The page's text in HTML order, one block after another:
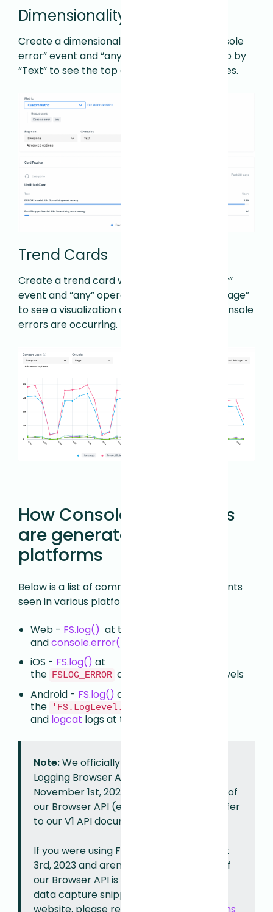
Dimensionality Cards
Create a dimensionality card with the “Console
error” event and “any” operator. Then group by
“Text” to see the top console error messages.
Trend Cards
Create a trend card with the “Console error”
event and “any” operator. Then group by “Page”
to see a visualization of top pages where console
errors are occurring.
How Console Error events
are generated across
platforms
Below is a list of common Console Error events
seen in various platforms:
Web - FS.log() at the
andconsole.error()
iOS - FS.log() at
the FSLOG_ERROR and
levels
Android - FS.log() at
the
'FS.LogLevel.ERROR'
and logcat logs at the
Note:We officially released V2 of our
Logging Browser API (e.g.
November 1st, 2023. If you're still using V1 of
our Browser API (e.g.
), please refer
to our V1 API documentation found
If you were using Fullstory prior to August
3rd, 2023 and aren't sure which version of
our Browser API is compatible with the
data capture snippet deployed on your